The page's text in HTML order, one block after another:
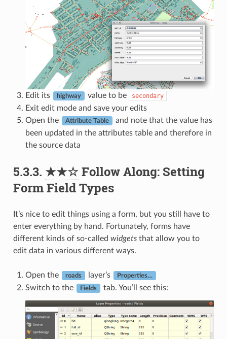
Edit its highway value to be secondary
Exit edit mode and save your edits
Open the
Attribute Table
and note that the value has
been updated in the attributes table and therefore in
the source data
5.3.3. ★★☆Follow Along: Setting
Form Field Types
It’s nice to edit things using a form, but you still have to
enter everything by hand. Fortunately, forms have
different kinds of so-called widgetsthat allow you to
edit data in various different ways.
Open the roads layer’s Properties…
Switch to the Fields tab. You’ll see this: